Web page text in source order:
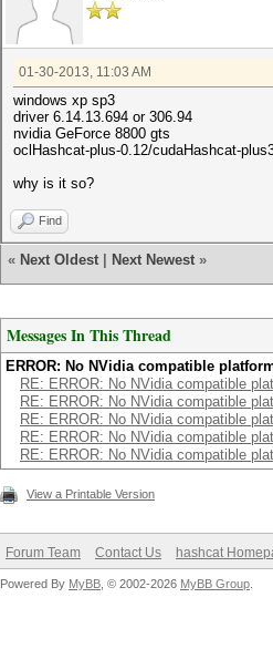
01-30-2013, 11:03 AM
windows xp sp3
driver 6.14.13.694 or 306.94
nvidia GeForce 8800 gts
oclHashcat-plus-0.12/cudaHashcat-
why is it so?
Find
« Next Oldest Next Newest »
Messages In This Thread
ERROR: No NVidia compatible
RE: ERROR: No NVidia compatible
RE: ERROR: No NVidia compatible
RE: ERROR: No NVidia compatible
RE: ERROR: No NVidia compatible
RE: ERROR: No NVidia compatible
View a Printable Version
Forum Team Contact Us hashcat
Powered By MyBB , © 2002-2026 MyBB Group